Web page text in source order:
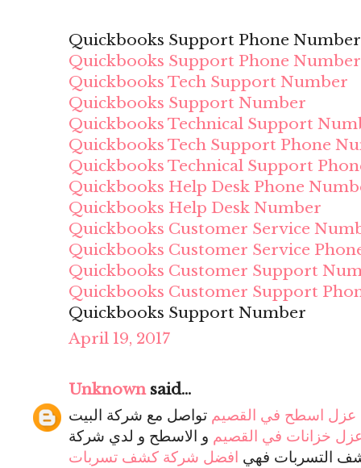
Quickbooks Support Phone Number
Quickbooks Support Phone Number
Quickbooks Tech Support Number
Quickbooks Support Number
Quickbooks Technical Support
Quickbooks Tech Support Phone
Quickbooks Technical Support
Quickbooks Help Desk Phone
Quickbooks Help Desk Number
Quickbooks Customer Service
Quickbooks Customer Service
Quickbooks Customer Support
Quickbooks Customer Support
Quickbooks Support Number
April 19, 2017
Unknownsaid...
اسطح في القصيم تواصل مع شركة البيت
خزانات في القصيم و الاسطح و لدي شركة
التسربات فهي افضل شركة كشف تسربات